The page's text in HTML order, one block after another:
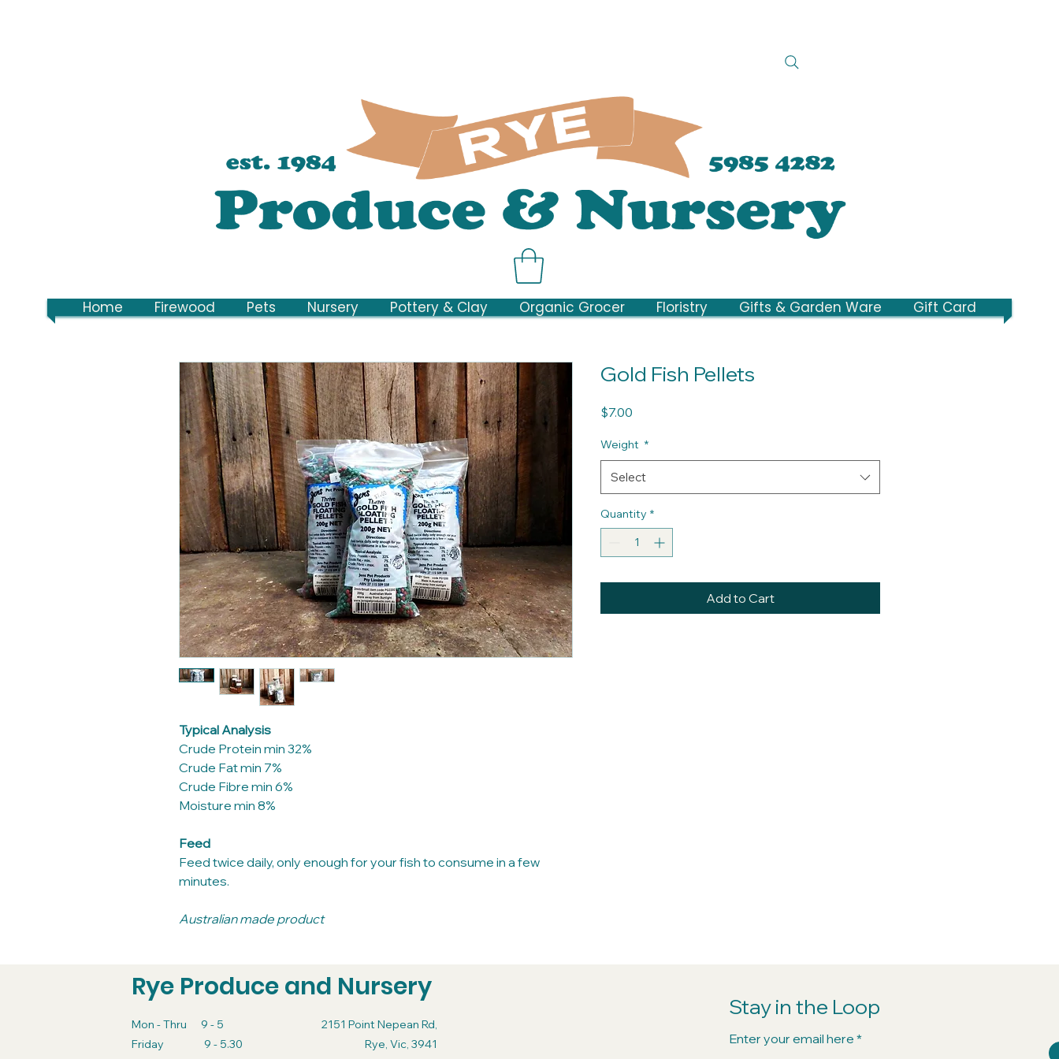
Home Firewood Pets Nursery Pottery & Clay Organic Grocer Floristry Gifts & Garden Ware Gift Card
Typical Analysis
Crude Protein min 32%
Crude Fat min 7%
Crude Fibre min 6%
Moisture min 8%
Feed
Feed twice daily, only enough for your fish to consume in a few
minutes.
Australian made product
Gold Fish Pellets
$7.00
Weight *
Select
Quantity *
Add to Cart
Rye Produce and Nursery
2151 Point Nepean Rd,
Rye, Vic, 3941
Mon - Thru 9 - 5
Friday 9 - 5.30
Stay in the Loop
Enter your email here